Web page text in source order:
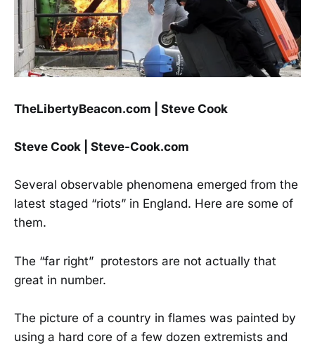
TheLibertyBeacon.com | Steve Cook
Steve Cook | Steve-Cook.com
Several observable phenomena emerged from the
latest staged “riots” in England. Here are some of
them.
The “far right” protestors are not actually that
great in number.
The picture of a country in flames was painted by
using a hard core of a few dozen extremists and